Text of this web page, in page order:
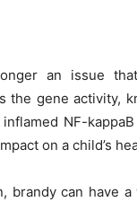
an issue
the gene activity,
NF-
on a child’s
brandy can have